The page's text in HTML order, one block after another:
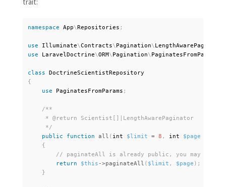
namespace App\Repositories ;
use Illuminate\Contracts\ Pagination\ LengthAwarePaginator
use
LaravelDoctrine\ORM\ Pagination\ PaginatesFromParams
class
DoctrineScientistRepository
{
use
PaginatesFromParams ;
/**
     * @return Scientist[]|LengthAwarePaginator
     */
public
function all ( int $limit = 8 , int $page
{
return $this ->paginateAll ( $limit , $page ) ;
}